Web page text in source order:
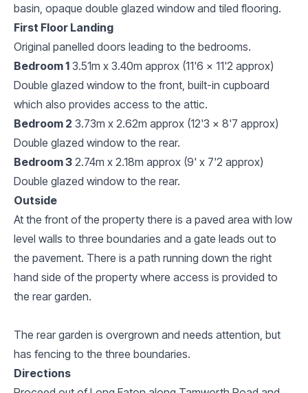
basin, opaque double glazed window and tiled flooring.
First Floor Landing
Original panelled doors leading to the bedrooms.
Bedroom 1 3.51m x 3.40m approx (11'6 x 11'2 approx)
Double glazed window to the front, built-in cupboard
which also provides access to the attic.
Bedroom 2 3.73m x 2.62m approx (12'3 x 8'7 approx)
Double glazed window to the rear.
Bedroom 3 2.74m x 2.18m approx (9' x 7'2 approx)
Double glazed window to the rear.
Outside
At the front of the property there is a paved area with low
level walls to three boundaries and a gate leads out to
the pavement. There is a path running down the right
hand side of the property where access is provided to
the rear garden.
The rear garden is overgrown and needs attention, but
has fencing to the three boundaries.
Directions